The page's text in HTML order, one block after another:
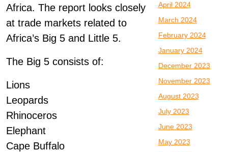
Africa. The report looks closely
at trade markets related to
Africa’s Big 5 and Little 5.
The Big 5 consists of:
Lions
Leopards
Rhinoceros
Elephant
Cape Buffalo
April 2024
March 2024
February 2024
January 2024
December 2023
November 2023
August 2023
July 2023
June 2023
May 2023